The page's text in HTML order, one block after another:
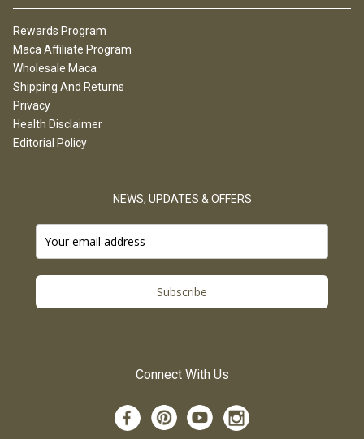
Rewards Program
Maca Affiliate Program
Wholesale Maca
Shipping And Returns
Privacy
Health Disclaimer
Editorial Policy
NEWS, UPDATES & OFFERS
Subscribe
Connect With Us